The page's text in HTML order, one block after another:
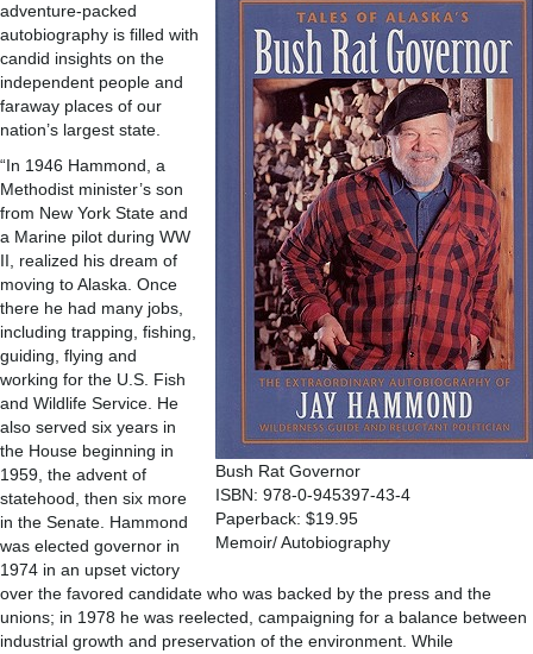
Bush Rat Governor
ISBN: 978-0-945397-43-4
Paperback: $19.95
Memoir/ Autobiography
adventure-packed
autobiography is filled with
candid insights on the
independent people and
faraway places of our
nation’s largest state.
“In 1946 Hammond, a
Methodist minister’s son
from New York State and
a Marine pilot during WW
II, realized his dream of
moving to Alaska. Once
there he had many jobs,
including trapping, fishing,
guiding, flying and
working for the U.S. Fish
and Wildlife Service. He
also served six years in
the House beginning in
1959, the advent of
statehood, then six more
in the Senate. Hammond
was elected governor in
1974 in an upset victory
over the favored candidate who was backed by the press and the
unions; in 1978 he was reelected, campaigning for a balance between
industrial growth and preservation of the environment. While